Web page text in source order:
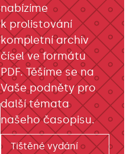
nabízíme
k prolistování
kompletní archiv
čísel ve formátu
PDF. Těšíme se na
Vaše podněty pro
další témata
našeho časopisu.
Tištěné vydání